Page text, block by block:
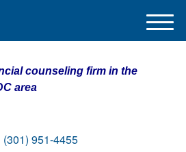
counseling firm in the
area
(301) 951-4455
M
e